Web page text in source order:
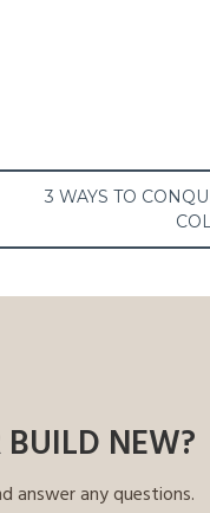
3 WAYS TO
NEW?
answer any questions.